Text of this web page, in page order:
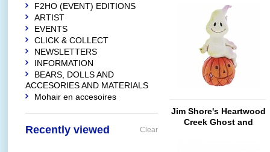
Jim Shore's Heartwood
Creek Ghost and
F2HO (EVENT) EDITIONS
ARTIST
EVENTS
CLICK & COLLECT
NEWSLETTERS
INFORMATION
BEARS, DOLLS AND
ACCESORIES AND MATERIALS
Mohair en accesoires
Recently viewed Clear